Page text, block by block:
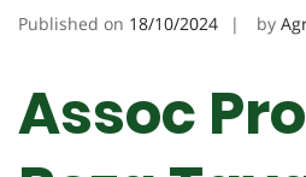
Published on 18/10/2024 by
Assoc